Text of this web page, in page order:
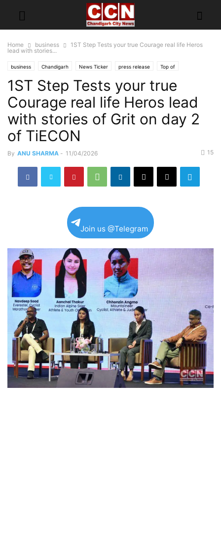
Home business
1ST Step Tests your true Courage real life Heros
lead with stories...
business Chandigarh News Ticker press release Top of
1ST Step Tests your true
Courage real life Heros lead
with stories of Grit on day 2
of TiECON
By ANU SHARMA - 11/04/2026 15
Join us @Telegram